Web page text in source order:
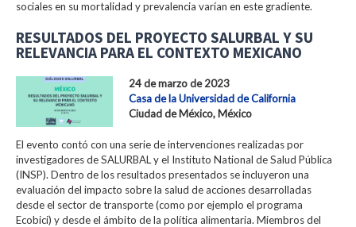
sociales en su mortalidad y prevalencia varían en este gradiente.
RESULTADOS DEL PROYECTO SALURBAL Y SU
RELEVANCIA PARA EL CONTEXTO MEXICANO
24 de marzo de 2023
Casa de la Universidad de California
Ciudad de México, México
El evento contó con una serie de intervenciones realizadas por
investigadores de SALURBAL y el Instituto National de Salud Pública
(INSP). Dentro de los resultados presentados se incluyeron una
evaluación del impacto sobre la salud de acciones desarrolladas
desde el sector de transporte (como por ejemplo el programa
Ecobici) y desde el ámbito de la política alimentaria. Miembros del